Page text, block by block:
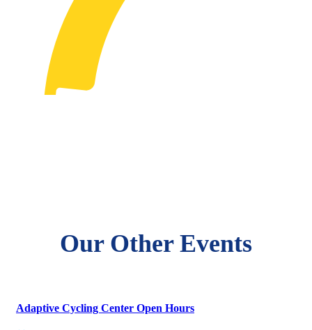
Our Other Events
Adaptive Cycling Center Open Hours